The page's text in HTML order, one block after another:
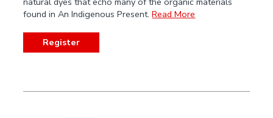
found in An Indigenous Present.Read More
Register